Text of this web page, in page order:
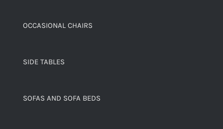
OCCASIONAL CHAIRS
SIDE TABLES
SOFAS AND SOFA BEDS